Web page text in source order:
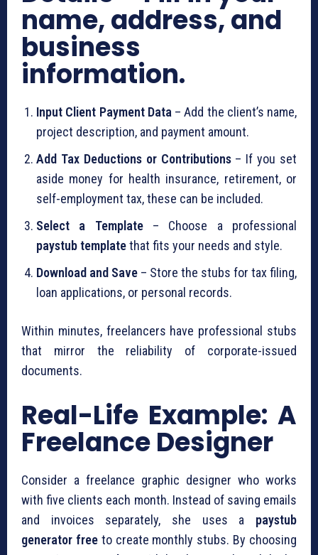
name, address, and
business
information.
Input Client Payment Data – Add the client’s name,
project description, and payment amount.
Add Tax Deductions or Contributions– If you set
aside money for health insurance, retirement, or
self-employment tax, these can be included.
Select a Template– Choose a professional
paystub templatethat fits your needs and style.
Download and Save – Store the stubs for tax filing,
loan applications, or personal records.
Within minutes, freelancers have professional stubs
that mirror the reliability of corporate-issued
documents.
Real-Life Example: A
Freelance Designer
Consider a freelance graphic designer who works
with five clients each month. Instead of saving emails
and invoices separately, she uses a paystub
generator freeto create monthly stubs. By choosing